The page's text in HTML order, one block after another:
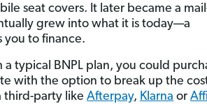
seat covers. It later became a
grew into what it is today—a
you to finance.
typical BNPL plan, you could
with the option to break up the
third-party like Afterpay, Klarna or